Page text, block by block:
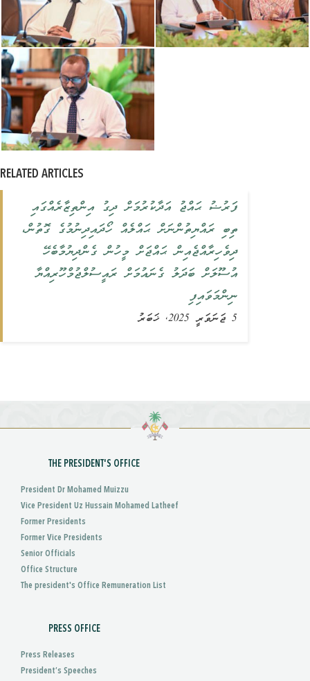
RELATED ARTICLES
ފަރުޟު ޙައްޖު އަދާކުރުމަށް ދިގު އިންތިޒާރެއްގައި
ތިބި ރައްޔިތުންނަށް ޙައްލެއް ހޯދައިދިނުމުގެ ގޮތުން،
ދިވެހިރާއްޖެއިން ޙައްޖަށް މީހުން ގެންދިޔުމާބެހޭ
އުސޫލަށް ބަދަލު ގެނައުމަށް ރައީސުލްޖުމްހޫރިއްޔާ
ނިންމަވައިފި
5 ޖަނަވަރީ 2025, ޚަބަރު
THE PRESIDENT'S OFFICE
President Dr Mohamed Muizzu
Vice President Uz Hussain Mohamed Latheef
Former Presidents
Former Vice Presidents
Senior Officials
Office Structure
The president's Office Remuneration List
PRESS OFFICE
Press Releases
President’s Speeches